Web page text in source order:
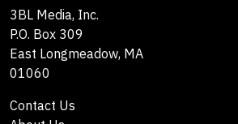
3BL Media, Inc.
P.O. Box 309
East Longmeadow, MA
01060
Contact Us